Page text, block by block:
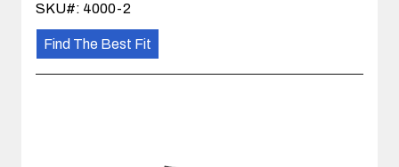
SKU#: 4000-2
Find The Best Fit